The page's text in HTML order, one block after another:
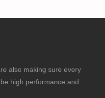
also making sure every
high performance and